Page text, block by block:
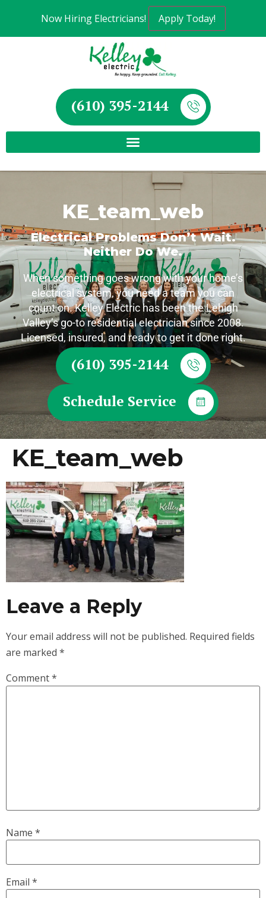
Now Hiring Electricians! Apply Today!
(610) 395-2144
KE_team_web
Electrical Problems Don’t Wait.
Neither Do We.
When something goes wrong with your home’s
electrical system, you need a team you can
count on. Kelley Electric has been the Lehigh
Valley’s go-to residential electrician since 2008.
Licensed, insured, and ready to get it done right.
(610) 395-2144
Schedule Service
KE_team_web
Leave a Reply
Your email address will not be published. Required fields
are marked *
Comment*
Name *
Email *